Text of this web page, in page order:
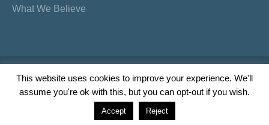
What We Believe
Copyright Preacher's Corner | 2026
TwitterYouTubeFacebook
Instagram
TikTok
This website uses cookies to improve your experience. We'll
assume you're ok with this, but you can opt-out if you wish.
Accept Reject
Wordpress Social Share Pluginpowered by Ultimatelysocial